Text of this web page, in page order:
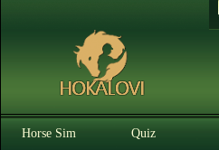
Horse Sim Quiz